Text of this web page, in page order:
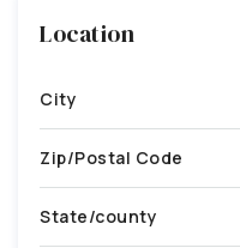
Location
City
Zip/Postal Code
State/county